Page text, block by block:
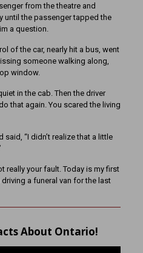
from the theatre and
until the passenger tapped the
a question.
of the car, nearly hit a bus, went
someone walking along,
window.
in the cab. Then the driver
that again. You scared the living
“I didn’t realize that a little
really your fault. Today is my first
a funeral van for the last
About Ontario!